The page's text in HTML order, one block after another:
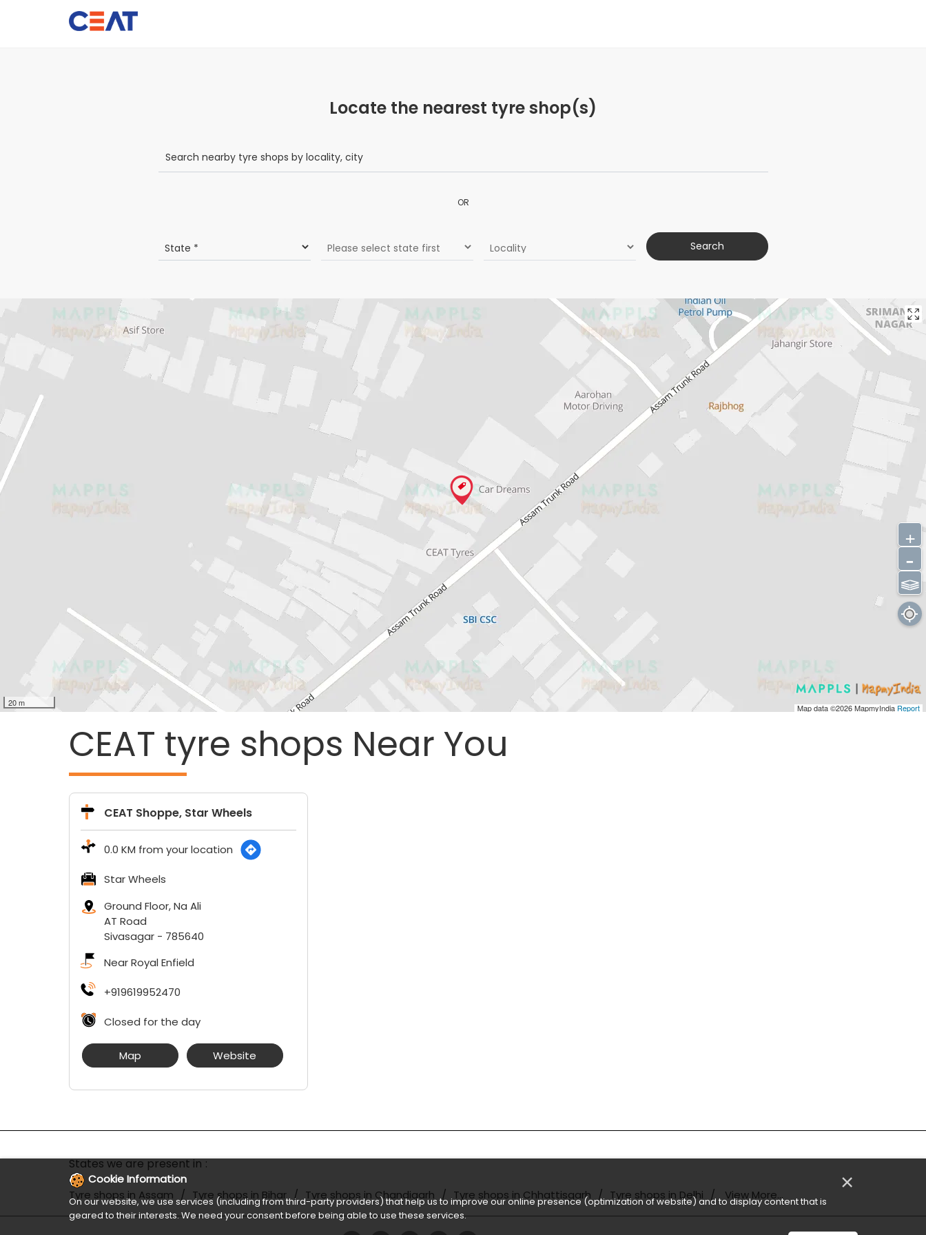
Locate the nearest tyre shop(s)
OR
20 m Map data ©2026MapmyIndiaReport
+
-
⫹⫺
CEAT tyre shops Near You
CEAT Shoppe, Star Wheels
0.0 KM from your location
Star Wheels
Ground Floor, Na Ali
AT Road
Sivasagar- 785640
Near Royal Enfield
+919619952470
Closed for the day
Map Website
States we are present in
Tyre shops in Assam Tyre shops in Bihar Tyre shops in Chandigarh Tyre shops in Chhattisgarh Tyre shops in Delhi View More...
Cookie Information ×
On our website, we use services (including from third-party providers) that help us to improve our online presence (optimization of website) and to display content that is
geared to their interests. We need your consent before being able to use these services.